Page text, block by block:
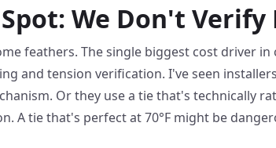
We Don't Verify
feathers. The single biggest cost driver
and tension verification. I've seen
Or they use a tie that's technically
A tie that's perfect at 70°F might be